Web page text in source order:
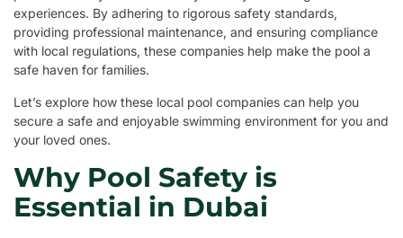
experiences. By adhering to rigorous safety standards,
providing professional maintenance, and ensuring compliance
with local regulations, these companies help make the pool a
safe haven for families.
Let’s explore how these local pool companies can help you
secure a safe and enjoyable swimming environment for you and
your loved ones.
Why Pool Safety is
Essential in Dubai